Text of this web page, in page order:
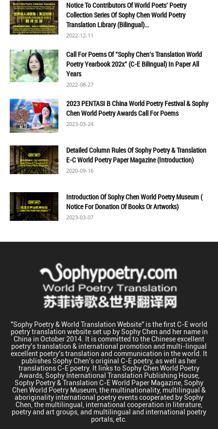
Notice To Contributors Of World Poets' Poetry
Collection Series Of Sophy Chen World Poetry
Translation Library (Bilingual)...
2022-12-11
Call For Poems Of "Sophy Chen's Translation World
Poetry Yearbook 202x" (C-E Bilingual) In Paper All
Years
2022-08-27
2023 PENTASI B China World Poetry Festival & Sophy
Chen World Poetry Awards Call For Poems
2023-03-24
Detailed Column Rules Of Sophy Poetry & Translation
E-C World Poetry Paper Magazine (Introduction)
2020-09-16
Introduction Of Sophy Chen World Poetry Museum (
Notice For Donation Of Books Or Artworks)
2023-03-07
"Sophy Poetry & World Translation Website" is the first C-E world
poetry translation website set up by Sophy Chen and her name in
China in October 2014. It is committed to the Chinese excellent
poetry's translation & international promotion and multi-lingual
excellent poetry's translation and communication in the world. It
publishes Sophy Chen's original C-E poetry, as well as her
translations C-E poetry. It links to Sophy Chen World Poetry
Awards, Sophy International Translation Publishing House,
Sophy Poetry & Translation C-E World Paper Magazine, Sophy
Chen World Poetry Museum, the multinationality, multilingual &
aboriginality international poetry events cooperated by Sophy
Chen, the multilingual, international cooperation in literature,
poetry and art groups, and multilingual and international poetry
portals, etc.